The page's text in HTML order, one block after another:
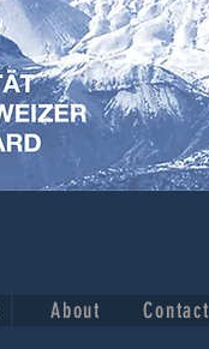
About Contact